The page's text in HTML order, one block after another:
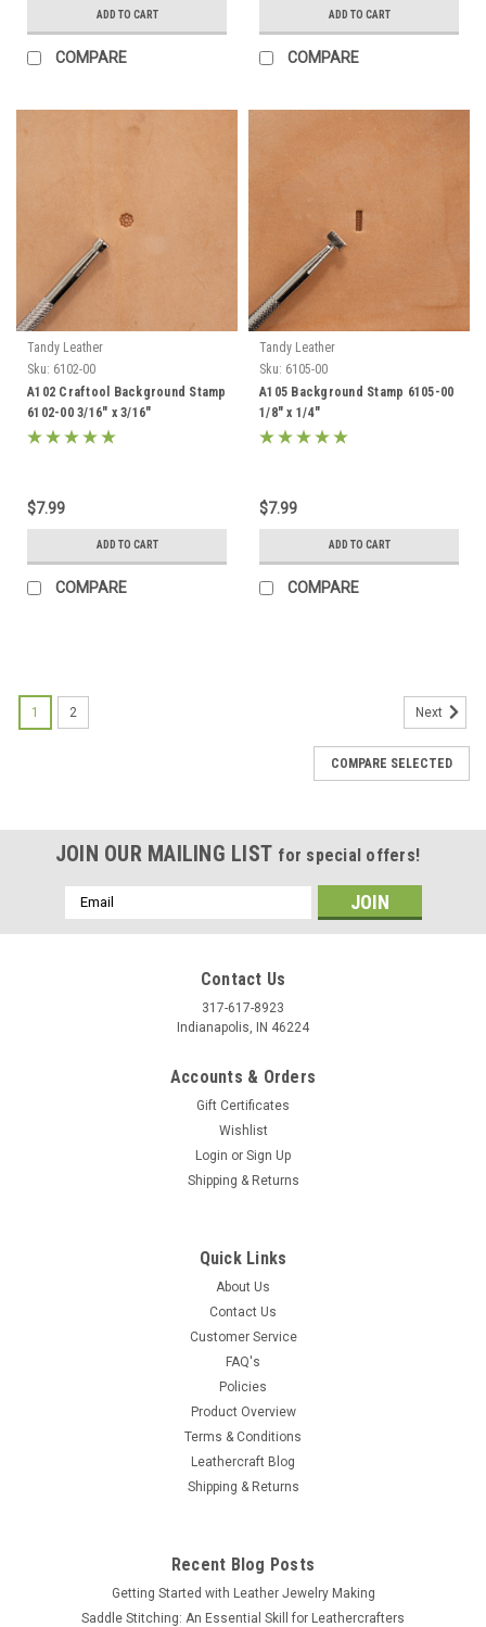
ADD TO CART
COMPARE
ADD TO CART
COMPARE
Tandy Leather
Sku: 6102-00
A102 Craftool Background Stamp
6102-00 3/16" x 3/16"
$7.99
ADD TO CART
COMPARE
Tandy Leather
Sku: 6105-00
A105 Background Stamp 6105-00
1/8" x 1/4"
$7.99
ADD TO CART
COMPARE
Single Background Stamp 6101-00 You are looking at one
brand new individual background tooling stamp A101. This
item 6101-00 is one complete hardened steel piece of the
handle and tooling head. This stamp...
ADD TO CART
1 2 Next
COMPARE SELECTED
JOIN OUR MAILING LIST for special offers!
Email
Address
Contact Us
317-617-8923
Indianapolis, IN 46224
Accounts & Orders
Gift Certificates
Wishlist
Login or Sign Up
Shipping & Returns
Quick Links
About Us
Contact Us
Customer Service
FAQ's
Policies
Product Overview
Terms & Conditions
Leathercraft Blog
Shipping & Returns
Recent Blog Posts
Getting Started with Leather Jewelry Making
Saddle Stitching: An Essential Skill for Leathercrafters